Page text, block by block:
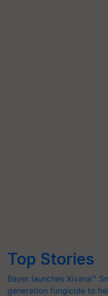
Top Stories
Bayer launches Xivana™
generation fungicide to